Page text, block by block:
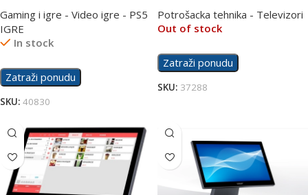
Gaming i igre - Video igre - PS5
IGRE
In stock
Zatraži ponudu
SKU: 40830
115X955
Potrošacka tehnika - Televizori
Out of stock
Zatraži ponudu
SKU: 37288